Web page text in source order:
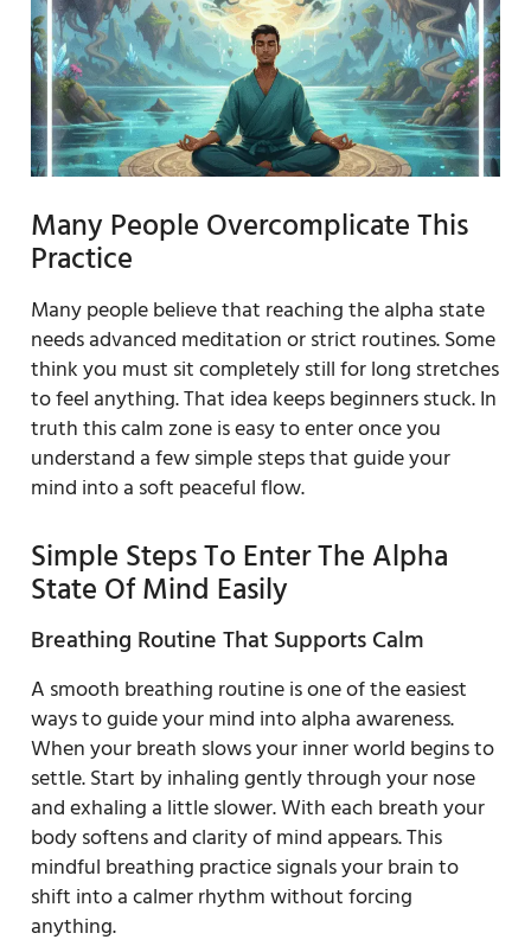
Many People Overcomplicate This
Practice
Many people believe that reaching the alpha state
needs advanced meditation or strict routines. Some
think you must sit completely still for long stretches
to feel anything. That idea keeps beginners stuck. In
truth this calm zone is easy to enter once you
understand a few simple steps that guide your
mind into a soft peaceful flow.
Simple Steps To Enter The Alpha
State Of Mind Easily
Breathing Routine That Supports Calm
A smooth breathing routine is one of the easiest
ways to guide your mind into alpha awareness.
When your breath slows your inner world begins to
settle. Start by inhaling gently through your nose
and exhaling a little slower. With each breath your
body softens and clarity of mind appears. This
mindful breathing practice signals your brain to
shift into a calmer rhythm without forcing
anything.